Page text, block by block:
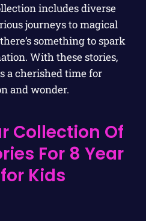
includes diverse
journeys to magical
something to spark
With these stories,
a cherished time for
and wonder.
Collection Of
For 8 Year
Kids